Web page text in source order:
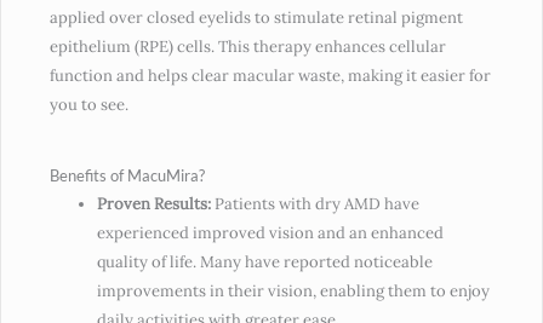
applied over closed eyelids to stimulate retinal pigment
epithelium (RPE) cells. This therapy enhances cellular
function and helps clear macular waste, making it easier for
you to see.
Benefits of MacuMira?
Proven Results: Patients with dry AMD have
experienced improved vision and an enhanced
quality of life. Many have reported noticeable
improvements in their vision, enabling them to enjoy